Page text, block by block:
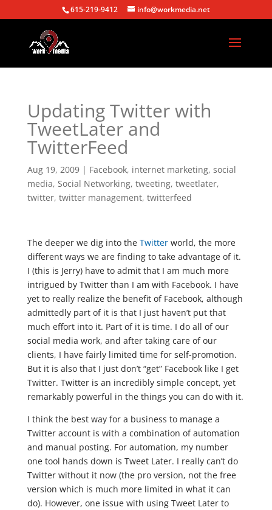
615-219-9412 info@workmedia.net
Updating Twitter with
TweetLater and
TwitterFeed
Aug 19, 2009| Facebook, internet marketing, social
media, Social Networking, tweeting, tweetlater,
twitter, twitter management, twitterfeed
The deeper we dig into the Twitterworld, the more
different ways we are finding to take advantage of it.
I (this is Jerry) have to admit that I am much more
intrigued by Twitter than I am with Facebook. I have
yet to really realize the benefit of Facebook, although
admittedly part of it is that I just haven’t put that
much effort into it. Part of it is time. I do all of our
social media work, and after taking care of our
clients, I have fairly limited time for self-promotion.
But it is also that I just don’t “get” Facebook like I get
Twitter. Twitter is an incredibly simple concept, yet
remarkably powerful in the things you can do with it.
I think the best way for a business to manage a
Twitter account is with a combination of automation
and manual posting. For automation, my number
one tool hands down is Tweet Later. I really can’t do
Twitter without it now (the pro version, not the free
version which is much more limited in what it can
do). However, one issue with using Tweet Later to